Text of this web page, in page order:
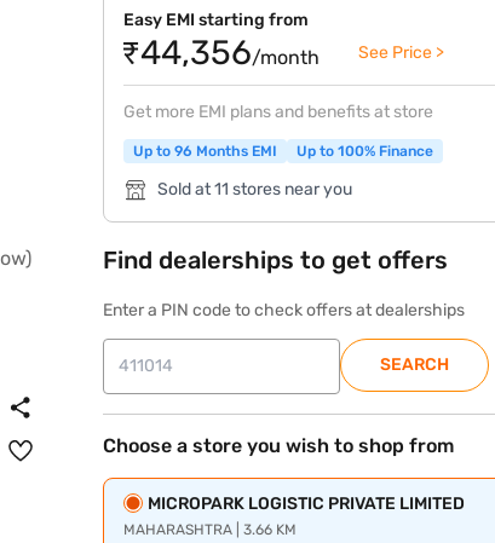
Easy EMI starting from
₹44,356/month See Price >
Get more EMI plans and benefits at store
Up to 96 Months EMI Up to 100% Finance
Sold at 11 stores near you
Find dealerships to get offers
Enter a PIN code to check offers at dealerships
SEARCH
Choose a store you wish to shop from
MICROPARK LOGISTIC PRIVATE LIMITED
MAHARASHTRA | 3.66 KM